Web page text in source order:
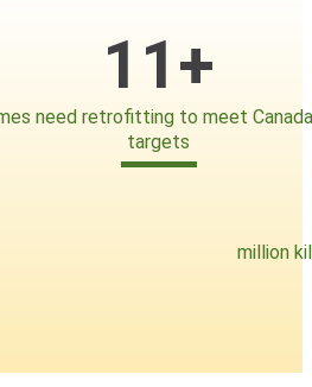
11+
need retrofitting to meet
targets
million